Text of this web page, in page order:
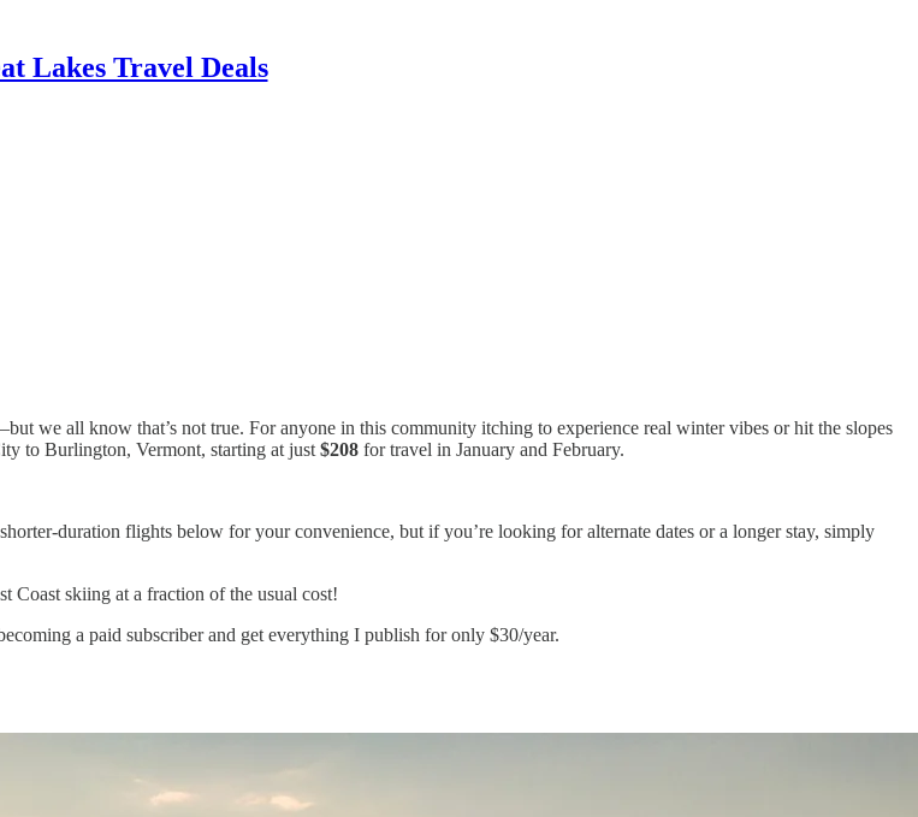
Lakes Travel Deals
we all know that’s not true. For anyone in this community itching to experience real winter vibes or hit the slopes
to Burlington, Vermont, starting at just $208 for travel in January and February.
duration flights below for your convenience, but if you’re looking for alternate dates or a longer stay, simply
Coast skiing at a fraction of the usual cost!
a paid subscriber and get everything I publish for only $30/year.